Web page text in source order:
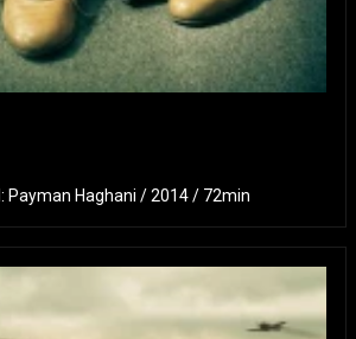
Payman Haghani / 2014 / 72min